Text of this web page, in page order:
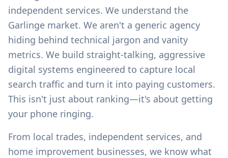
independent services. We understand the
Garlinge market. We aren't a generic agency
hiding behind technical jargon and vanity
metrics. We build straight-talking, aggressive
digital systems engineered to capture local
search traffic and turn it into paying customers.
This isn't just about ranking—it's about getting
your phone ringing.
From local trades, independent services, and
home improvement businesses, we know what